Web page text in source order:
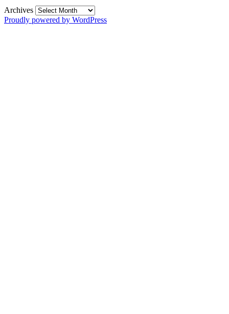
Archives
Proudly powered by WordPress